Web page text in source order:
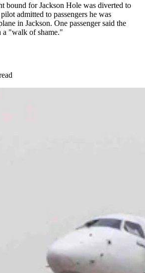
bound for Jackson Hole was diverted to
admitted to passengers he was
in Jackson. One passenger said the
"walk of shame."
Airlines flight bound for Jackson Hole,
week after the pilot explained over the
land the plane at their destination. Instead,
Salt Lake City.